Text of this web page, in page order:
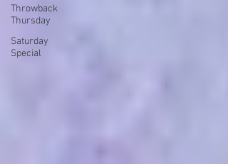
Throwback
Thursday
Saturday
Special